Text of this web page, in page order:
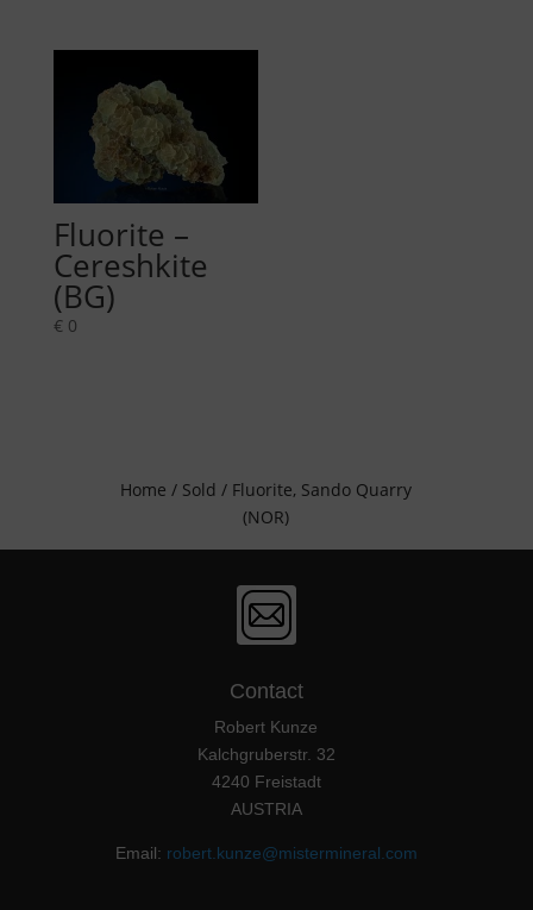
Fluorite –
Cereshkite
(BG)
€ 0
Home / Sold / Fluorite, Sando Quarry
(NOR)
Contact
Robert Kunze
Kalchgruberstr. 32
4240 Freistadt
AUSTRIA
Email: robert.kunze@mistermineral.com